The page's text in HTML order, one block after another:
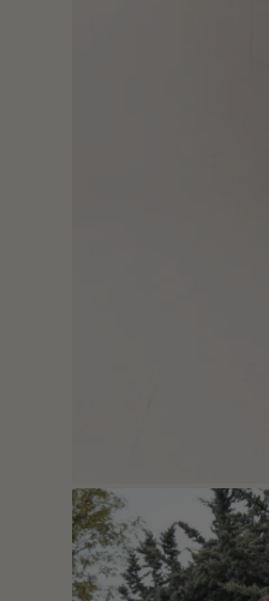
Open
image
lightbox